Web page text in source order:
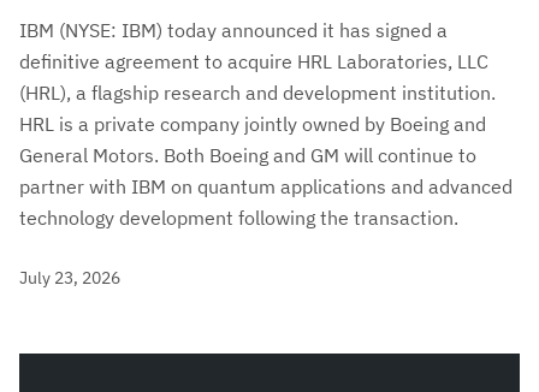
IBM (NYSE: IBM) today announced it has signed a
definitive agreement to acquire HRL Laboratories, LLC
(HRL), a flagship research and development institution.
HRL is a private company jointly owned by Boeing and
General Motors. Both Boeing and GM will continue to
partner with IBM on quantum applications and advanced
technology development following the transaction.
July 23, 2026